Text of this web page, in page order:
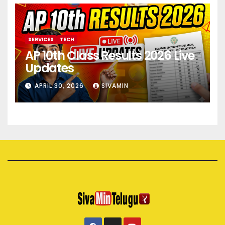
SERVICES TECH
AP 10th Class Results 2026 Live
Updates
APRIL 30, 2026 SIVAMIN